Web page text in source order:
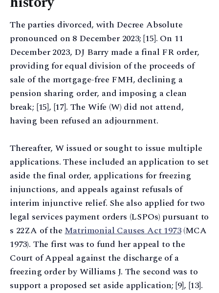
The parties divorced, with Decree Absolute
pronounced on 8 December 2023; [15]. On 11
December 2023, DJ Barry made a final FR order,
providing for equal division of the proceeds of
sale of the mortgage-free FMH, declining a
pension sharing order, and imposing a clean
break; [15], [17]. The Wife (W) did not attend,
having been refused an adjournment.
Thereafter, W issued or sought to issue multiple
applications. These included an application to set
aside the final order, applications for freezing
injunctions, and appeals against refusals of
interim injunctive relief. She also applied for two
legal services payment orders (LSPOs) pursuant to
s 22ZA of theMatrimonial Causes Act 1973(MCA
1973). The first was to fund her appeal to the
Court of Appeal against the discharge of a
freezing order by Williams J. The second was to
support a proposed set aside application; [9], [13].